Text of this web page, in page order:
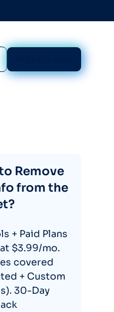
Remove
from the
+ Paid Plans
$3.99/mo.
covered
+ Custom
30-Day